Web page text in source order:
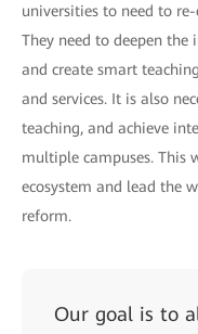
universities to need to
They need to deepen
and create smart
and services. It is also
teaching, and achieve
multiple campuses. This
ecosystem and lead the
reform.
Our goal is to